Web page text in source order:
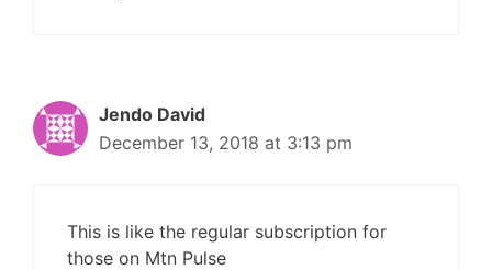
Jendo David
December 13, 2018 at 3:13 pm
This is like the regular subscription for
those on Mtn Pulse